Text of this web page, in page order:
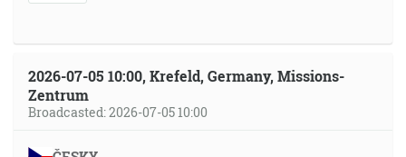
2026-07-05 10:00, Krefeld, Germany, Missions-
Zentrum
Broadcasted: 2026-07-05 10:00